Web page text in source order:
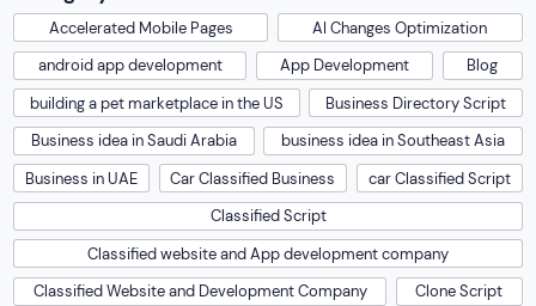
Accelerated Mobile Pages
AI Changes Optimization
android app development
App Development
Blog
building a pet marketplace in the US
Business Directory Script
Business idea in Saudi Arabia
business idea in Southeast Asia
Business in UAE
Car Classified Business
car Classified Script
Classified Script
Classified website and App development company
Classified Website and Development Company
Clone Script